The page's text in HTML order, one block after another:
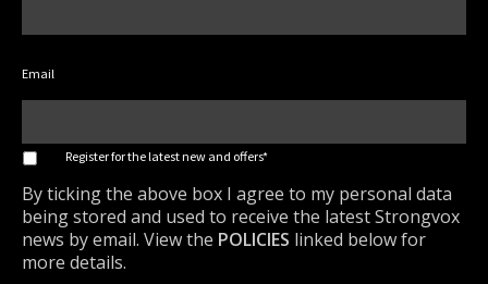
Email
* Register for the latest new and offers*
By ticking the above box I agree to my personal data
being stored and used to receive the latest Strongvox
news by email. View the POLICIES linked below for
more details.